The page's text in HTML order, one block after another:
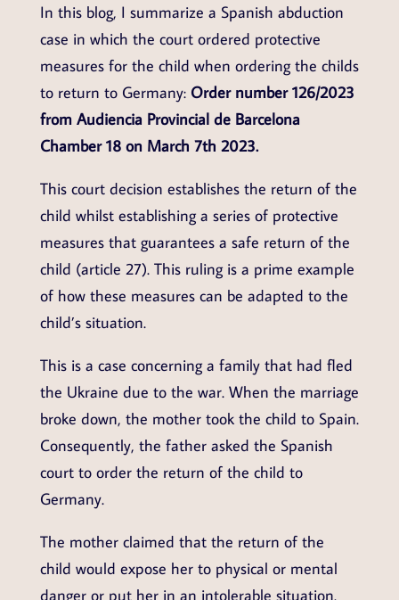
In this blog, I summarize a Spanish abduction
case in which the court ordered protective
measures for the child when ordering the childs
to return to Germany: Order number 126/2023
from Audiencia Provincial de Barcelona
Chamber 18 on March 7th 2023.
This court decision establishes the return of the
child whilst establishing a series of protective
measures that guarantees a safe return of the
child (article 27). This ruling is a prime example
of how these measures can be adapted to the
child’s situation.
This is a case concerning a family that had fled
the Ukraine due to the war. When the marriage
broke down, the mother took the child to Spain.
Consequently, the father asked the Spanish
court to order the return of the child to
Germany.
The mother claimed that the return of the
child would expose her to physical or mental
danger or put her in an intolerable situation.